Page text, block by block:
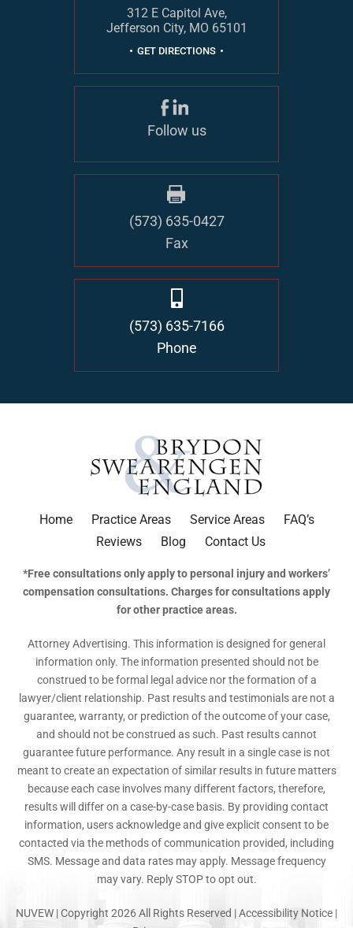
312 E Capitol Ave,
Jefferson City, MO 65101
GET DIRECTIONS
Follow us
(573) 635-0427
Fax
(573) 635-7166
Phone
Home Practice Areas Service Areas
FAQ’s
Reviews
Blog Contact Us
*Free consultations only apply to personal injury and workers’
compensation consultations. Charges for consultations apply
for other practice areas.
Attorney Advertising. This information is designed for general
information only. The information presented should not be
construed to be formal legal advice nor the formation of a
lawyer/client relationship. Past results and testimonials are not a
guarantee, warranty, or prediction of the outcome of your case,
and should not be construed as such. Past results cannot
guarantee future performance. Any result in a single case is not
meant to create an expectation of similar results in future matters
because each case involves many different factors, therefore,
results will differ on a case-by-case basis. By providing contact
information, users acknowledge and give explicit consent to be
contacted via the methods of communication provided, including
SMS. Message and data rates may apply. Message frequency
may vary. Reply STOP to opt out.
NUVEW | Copyright 2026 All Rights Reserved |Accessibility Notice |